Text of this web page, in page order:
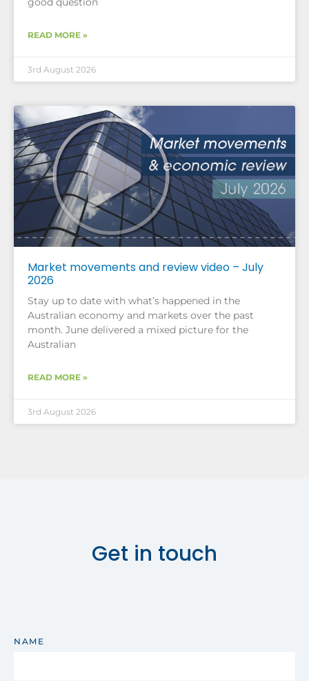
READ MORE »
3rd August 2026
Market movements and review video – July
2026
Stay up to date with what’s happened in the
Australian economy and markets over the past
month. June delivered a mixed picture for the
Australian
READ MORE »
3rd August 2026
Get in touch
NAME